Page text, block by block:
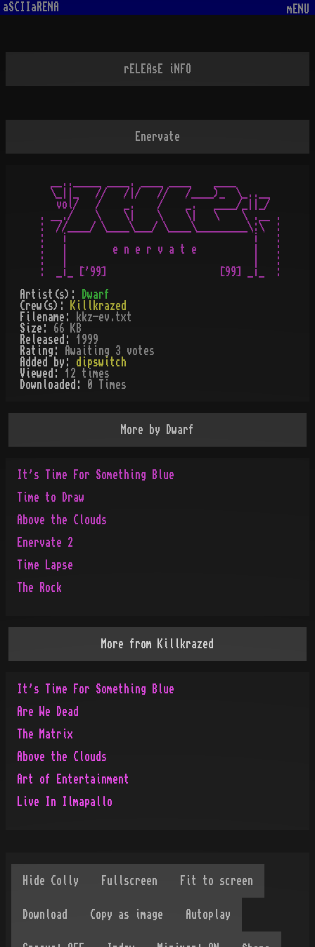
aSCIIaRENA mENU
rELEAsE iNFO
Enervate
  __.._____ ____. ____ ____    ____
  \_||_   //   /|/   //   /____)_  \_..__
   vol/   /    _.    /    _.   ____/_||_/
. __./    \    \|    \    \|   \    \ .__ .
:  //____/ \____\___/ \____\_________\:\  :
:   ¡                                 ¡   :
:   |        e n e r v a t e          |   :
:   |                                 |   :
Artist(s):
Dwarf
Crew(s):
Killkrazed
Filename:
kkz-ev.txt
Size: 66 KB
Released: 1999
Rating:
Awaiting 3 votes
Added by: dipswitch
Viewed: 12 times
Downloaded:
0 Times
More by Dwarf
It's Time For Something Blue
Time to Draw
Above the Clouds
Enervate 2
Time Lapse
The Rock
More from Killkrazed
It's Time For Something Blue
Are We Dead
The Matrix
Above the Clouds
Art of Entertainment
Live In Ilmapallo